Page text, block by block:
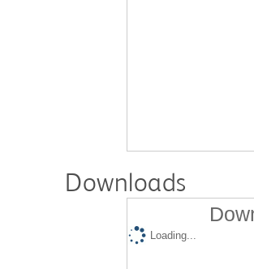
Downloads
Loading...